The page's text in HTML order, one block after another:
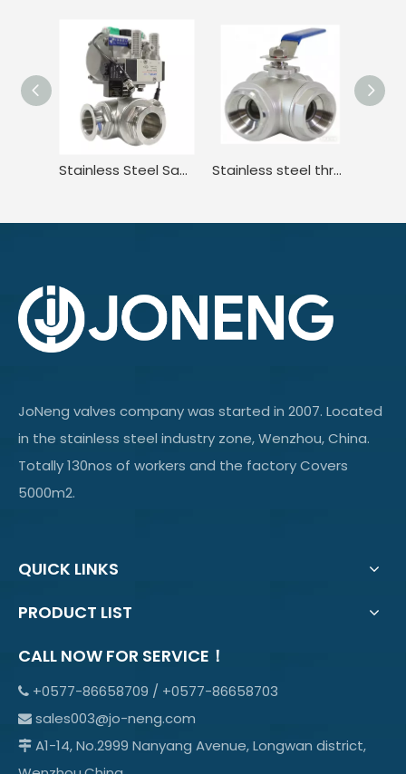
Stainless Steel Sanitary Quick-install Three-way Ball Valve Electric Actuator Stainless steel three-way internal thread manual ball valve
JoNeng valves company was started in 2007. Located
in the stainless steel industry zone, Wenzhou, China.
Totally 130nos of workers and the factory Covers
5000m2.
QUICK LINKS
PRODUCT LIST
CALL NOW FOR SERVICE！
 +0577-86658709 / +0577-86658703
 sales003@jo-neng.com
 A1-14, No.2999 Nanyang Avenue, Longwan district,